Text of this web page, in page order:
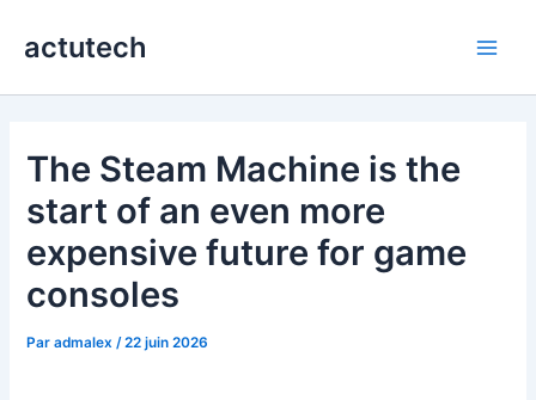
actutech
The Steam Machine is the
start of an even more
expensive future for game
consoles
Paradmalex /22 juin 2026